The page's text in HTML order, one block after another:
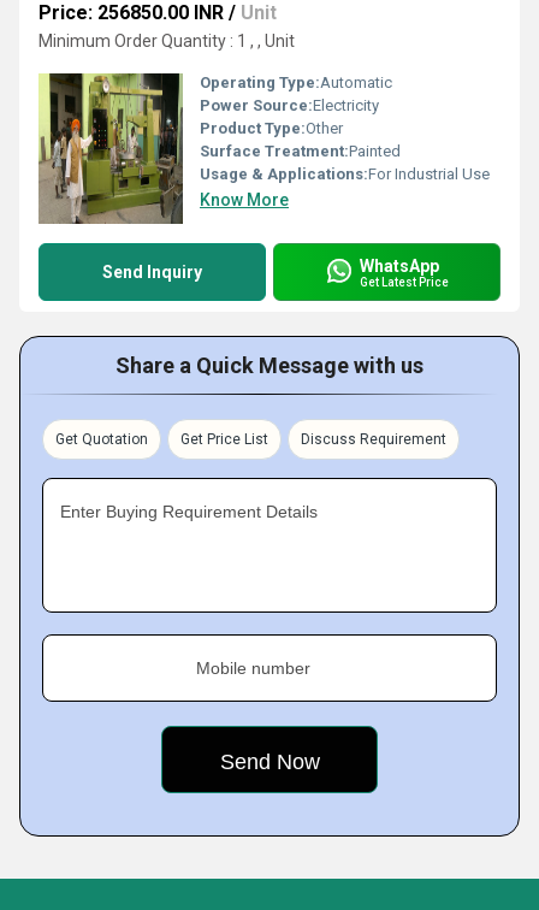
Price: 256850.00 INR / Unit
Minimum Order Quantity : 1 , , Unit
Operating Type:Automatic
Power Source:Electricity
Product Type:Other
Surface Treatment:Painted
Usage & Applications:For Industrial Use
Know More
Send Inquiry WhatsApp
Get Latest Price
Share a Quick Message with us
Get Quotation Get Price List Discuss Requirement
Enter Buying Requirement Details
Mobile number